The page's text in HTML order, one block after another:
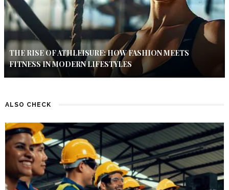
THE RISE OF ATHLEISURE: HOW FASHION MEETS
FITNESS IN MODERN LIFESTYLES
ALSO CHECK